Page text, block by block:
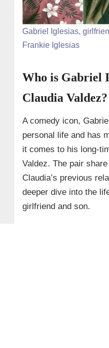
Gabriel Iglesias,
Frankie Iglesias
Who is Gabriel
Claudia Valdez?
A comedy icon,
personal life and has
it comes to his long-
Valdez. The pair
Claudia’s previous
deeper dive into the
girlfriend and son.